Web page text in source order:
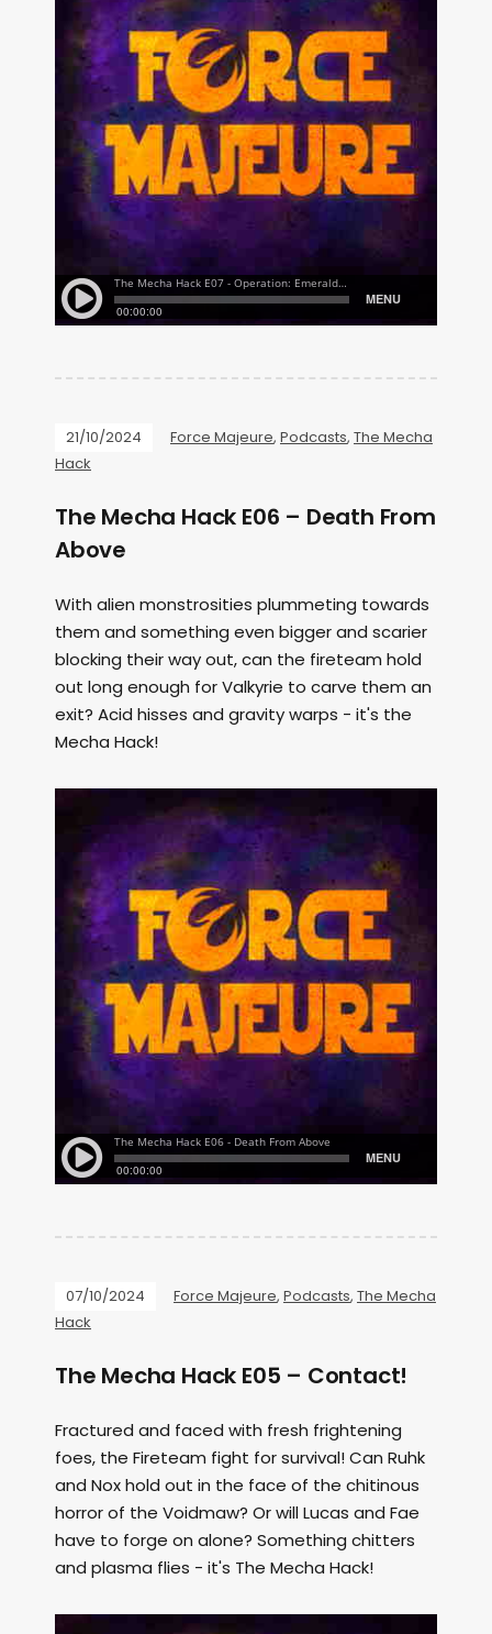
21/10/2024 Force Majeure, Podcasts, The Mecha
Hack
The Mecha Hack E06 – Death From
Above
With alien monstrosities plummeting towards
them and something even bigger and scarier
blocking their way out, can the fireteam hold
out long enough for Valkyrie to carve them an
exit? Acid hisses and gravity warps - it's the
Mecha Hack!
07/10/2024 Force Majeure, Podcasts, The Mecha
Hack
The Mecha Hack E05 – Contact!
Fractured and faced with fresh frightening
foes, the Fireteam fight for survival! Can Ruhk
and Nox hold out in the face of the chitinous
horror of the Voidmaw? Or will Lucas and Fae
have to forge on alone? Something chitters
and plasma flies - it's The Mecha Hack!